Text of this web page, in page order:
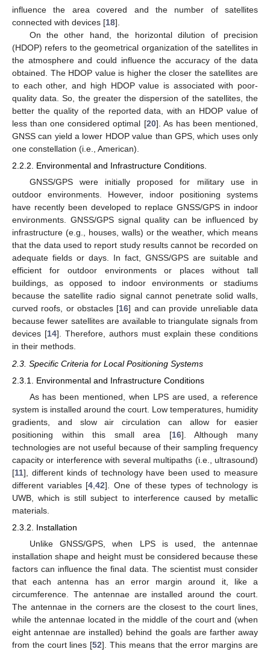
influence the area covered and the number of satellites
connected with devices [18].
On the other hand, the horizontal dilution of precision
(HDOP) refers to the geometrical organization of the satellites in
the atmosphere and could influence the accuracy of the data
obtained. The HDOP value is higher the closer the satellites are
to each other, and high HDOP value is associated with poor-
quality data. So, the greater the dispersion of the satellites, the
better the quality of the reported data, with an HDOP value of
less than one considered optimal [20]. As has been mentioned,
GNSS can yield a lower HDOP value than GPS, which uses only
one constellation (i.e., American).
2.2.2. Environmental and Infrastructure Conditions.
GNSS/GPS were initially proposed for military use in
outdoor environments. However, indoor positioning systems
have recently been developed to replace GNSS/GPS in indoor
environments. GNSS/GPS signal quality can be influenced by
infrastructure (e.g., houses, walls) or the weather, which means
that the data used to report study results cannot be recorded on
adequate fields or days. In fact, GNSS/GPS are suitable and
efficient for outdoor environments or places without tall
buildings, as opposed to indoor environments or stadiums
because the satellite radio signal cannot penetrate solid walls,
curved roofs, or obstacles [16] and can provide unreliable data
because fewer satellites are available to triangulate signals from
devices [14]. Therefore, authors must explain these conditions
in their methods.
2.3. Specific Criteria for Local Positioning Systems
2.3.1. Environmental and Infrastructure Conditions
As has been mentioned, when LPS are used, a reference
system is installed around the court. Low temperatures, humidity
gradients, and slow air circulation can allow for easier
positioning within this small area [16]. Although many
technologies are not useful because of their sampling frequency
capacity or interference with several multipaths (i.e., ultrasound)
[11], different kinds of technology have been used to measure
different variables [4 ,42]. One of these types of technology is
UWB, which is still subject to interference caused by metallic
materials.
2.3.2. Installation
Unlike GNSS/GPS, when LPS is used, the antennae
installation shape and height must be considered because these
factors can influence the final data. The scientist must consider
that each antenna has an error margin around it, like a
circumference. The antennae are installed around the court.
The antennae in the corners are the closest to the court lines,
while the antennae located in the middle of the court and (when
eight antennae are installed) behind the goals are farther away
from the court lines [52]. This means that the error margins are